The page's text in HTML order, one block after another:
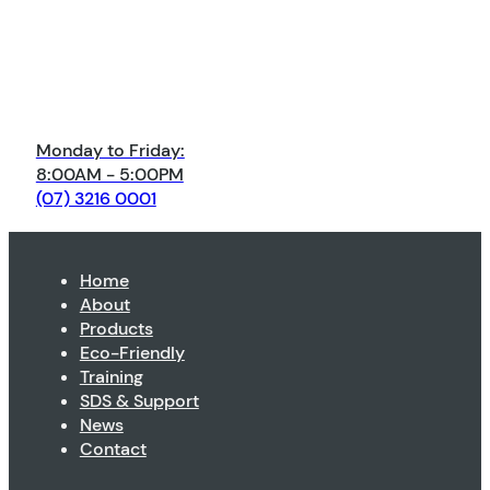
Monday to Friday:
8:00AM - 5:00PM
(07) 3216 0001
Home
About
Products
Eco-Friendly
Training
SDS & Support
News
Contact